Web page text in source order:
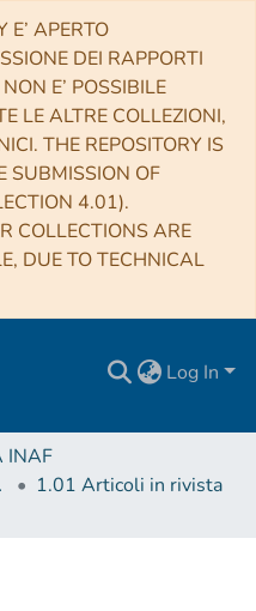
E’ APERTO
DEI RAPPORTI
E’ POSSIBILE
LE ALTRE COLLEZIONI,
THE REPOSITORY IS
SUBMISSION OF
4.01).
COLLECTIONS ARE
DUE TO TECHNICAL
Log In
INAF
1.01 Articoli in rivista